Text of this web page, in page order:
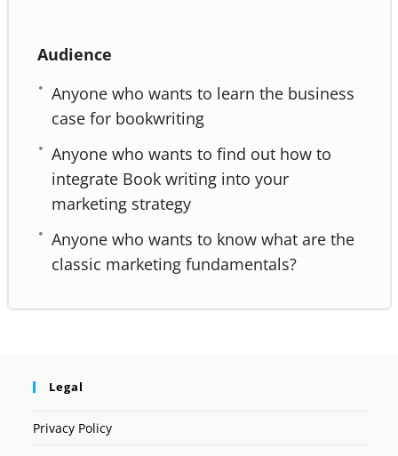
Audience
Anyone who wants to learn the business
case for bookwriting
Anyone who wants to find out how to
integrate Book writing into your
marketing strategy
Anyone who wants to know what are the
classic marketing fundamentals?
Legal
Privacy Policy